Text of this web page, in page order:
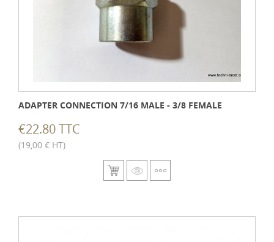
ADAPTER CONNECTION 7/16 MALE - 3/8 FEMALE
€22.80 TTC
(19,00 € HT)